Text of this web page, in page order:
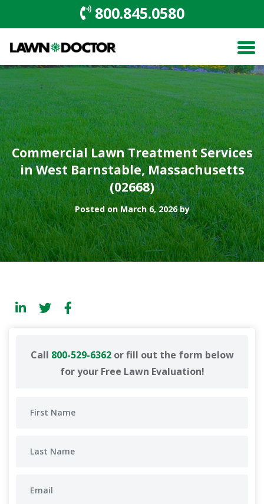
800.845.0580
Commercial Lawn Treatment Services
in West Barnstable, Massachusetts
(02668)
Posted on March 6, 2026 by
Call 800-529-6362or fill out the form below
for your Free Lawn Evaluation!